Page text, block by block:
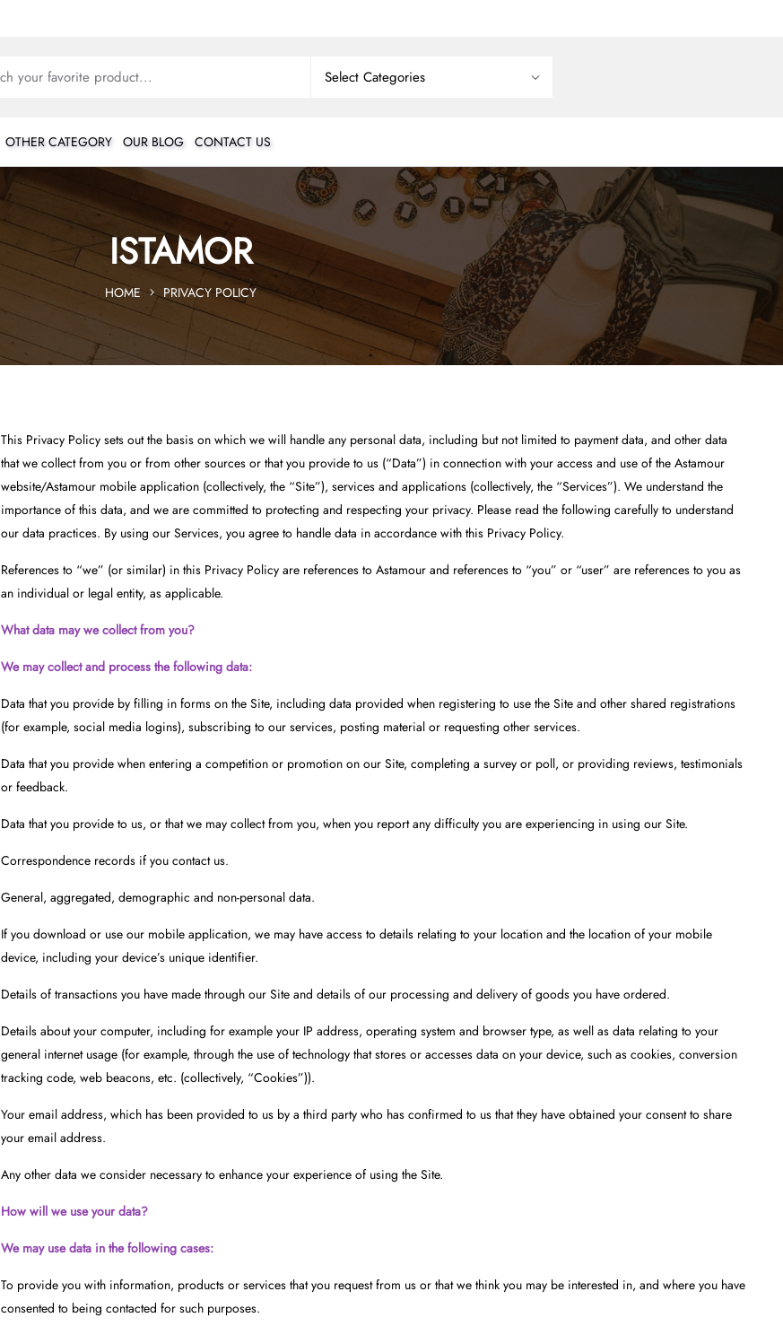
OTHER CATEGORY OUR BLOG CONTACT US
ISTAMOR
HOME PRIVACY POLICY
This Privacy Policy sets out the basis on which we will handle any personal data, including but not limited to payment data, and other data
that we collect from you or from other sources or that you provide to us (“Data”) in connection with your access and use of the Astamour
website/Astamour mobile application (collectively, the “Site”), services and applications (collectively, the “Services”). We understand the
importance of this data, and we are committed to protecting and respecting your privacy. Please read the following carefully to understand
our data practices. By using our Services, you agree to handle data in accordance with this Privacy Policy.
References to “we” (or similar) in this Privacy Policy are references to Astamour and references to “you” or “user” are references to you as
an individual or legal entity, as applicable.
What data may we collect from you?
We may collect and process the following data:
Data that you provide by filling in forms on the Site, including data provided when registering to use the Site and other shared registrations
(for example, social media logins), subscribing to our services, posting material or requesting other services.
Data that you provide when entering a competition or promotion on our Site, completing a survey or poll, or providing reviews, testimonials
or feedback.
Data that you provide to us, or that we may collect from you, when you report any difficulty you are experiencing in using our Site.
Correspondence records if you contact us.
General, aggregated, demographic and non-personal data.
If you download or use our mobile application, we may have access to details relating to your location and the location of your mobile
device, including your device’s unique identifier.
Details of transactions you have made through our Site and details of our processing and delivery of goods you have ordered.
Details about your computer, including for example your IP address, operating system and browser type, as well as data relating to your
general internet usage (for example, through the use of technology that stores or accesses data on your device, such as cookies, conversion
tracking code, web beacons, etc. (collectively, “Cookies”)).
Your email address, which has been provided to us by a third party who has confirmed to us that they have obtained your consent to share
your email address.
Any other data we consider necessary to enhance your experience of using the Site.
How will we use your data?
We may use data in the following cases:
To provide you with information, products or services that you request from us or that we think you may be interested in, and where you have
consented to being contacted for such purposes.